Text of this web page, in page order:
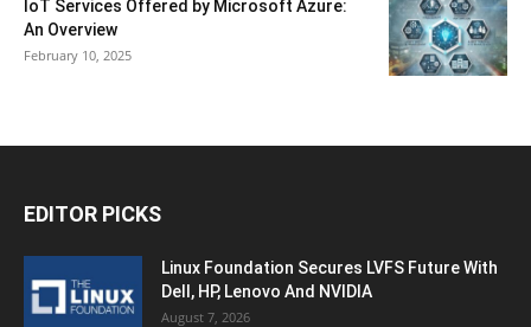
IoT Services Offered by Microsoft Azure:
An Overview
February 10, 2025
EDITOR PICKS
Linux Foundation Secures LVFS Future With
Dell, HP, Lenovo And NVIDIA
August 7, 2026